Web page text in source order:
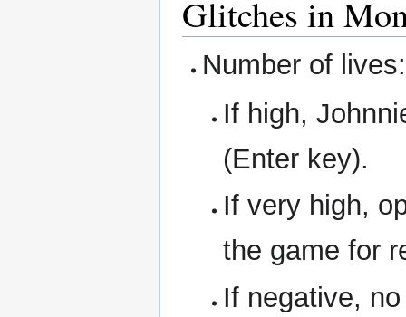
Glitches in
Number of lives:
If high,
(Enter key).
If very high,
the game for
If negative,